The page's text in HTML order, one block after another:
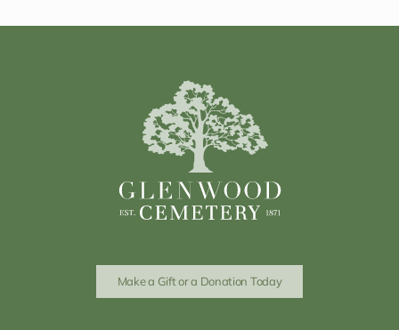
Make a Gift or a Donation Today